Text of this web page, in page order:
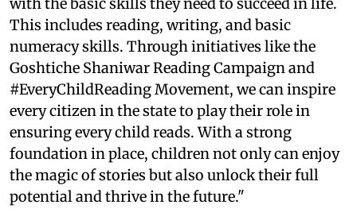
This includes reading, writing, and basic
numeracy skills. Through initiatives like the
Goshtiche Shaniwar Reading Campaign and
#EveryChildReading Movement, we can inspire
every citizen in the state to play their role in
ensuring every child reads. With a strong
foundation in place, children not only can enjoy
the magic of stories but also unlock their full
potential and thrive in the future."